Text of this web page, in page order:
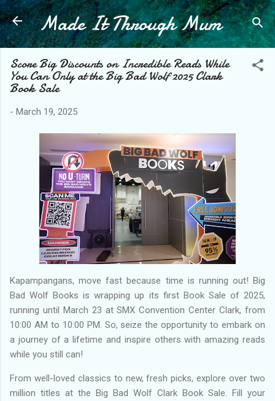
Skip to main content
Made It Through Mum
Score Big Discounts on Incredible Reads While
You Can Only at the Big Bad Wolf 2025 Clark
Book Sale
- March 19, 2025
Kapampangans, move fast because time is running out! Big
Bad Wolf Books is wrapping up its first Book Sale of 2025,
running until March 23 at SMX Convention Center Clark, from
10:00 AM to 10:00 PM. So, seize the opportunity to embark on
a journey of a lifetime and inspire others with amazing reads
while you still can!
From well-loved classics to new, fresh picks, explore over two
million titles at the Big Bad Wolf Clark Book Sale. Fill your